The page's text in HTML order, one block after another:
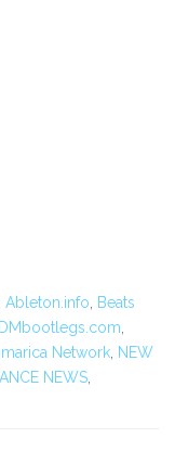
Ableton.info, Beats
,
Network, NEW
NEWS,